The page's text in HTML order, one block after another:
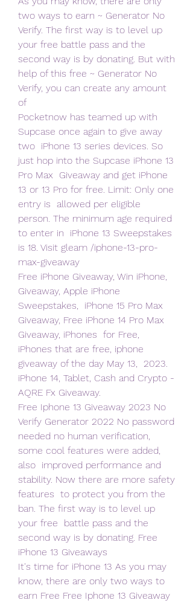
two ways to earn ~ Generator No
Verify. The first way is to level up
your free battle pass and the
second way is by donating. But with
help of this free ~ Generator No
Verify, you can create any amount
of
Pocketnow has teamed up with
Supcase once again to give away
two  iPhone 13 series devices. So
just hop into the Supcase iPhone 13
Pro Max  Giveaway and get iPhone
13 or 13 Pro for free. Limit: Only one
entry is  allowed per eligible
person. The minimum age required
to enter in  iPhone 13 Sweepstakes
is 18. Visit gleam /iphone-13-pro-
max-giveaway
Free iPhone Giveaway, Win iPhone,
Giveaway, Apple iPhone
Sweepstakes,  iPhone 15 Pro Max
Giveaway, Free iPhone 14 Pro Max
Giveaway, iPhones  for Free,
iPhones that are free, iphone
giveaway of the day May 13,  2023.
iPhone 14, Tablet, Cash and Crypto -
AQRE Fx Giveaway.
Free Iphone 13 Giveaway 2023 No
Verify Generator 2022 No password
needed no human verification,
some cool features were added,
also  improved performance and
stability. Now there are more safety
features  to protect you from the
ban. The first way is to level up
your free  battle pass and the
second way is by donating. Free
iPhone 13 Giveaways
It's time for iPhone 13 As you may
know, there are only two ways to
earn Free Free Iphone 13 Giveaway